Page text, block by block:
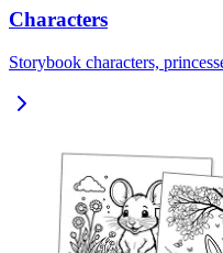
Characters
Storybook characters,